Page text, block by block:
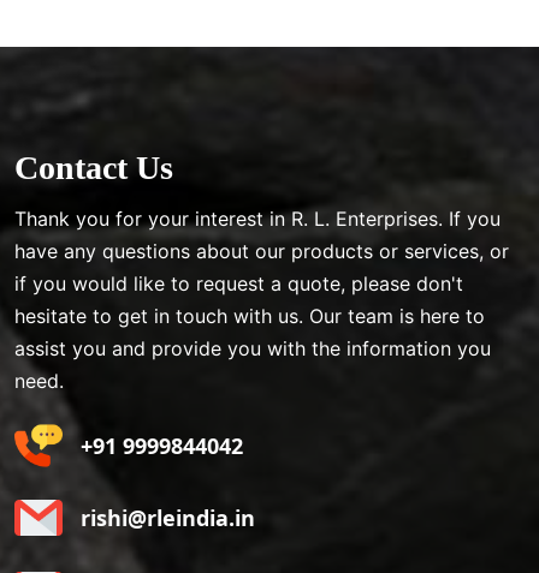
Contact Us
Thank you for your interest in R. L. Enterprises. If you
have any questions about our products or services, or
if you would like to request a quote, please don't
hesitate to get in touch with us. Our team is here to
assist you and provide you with the information you
need.
+91 9999844042
rishi@rleindia.in